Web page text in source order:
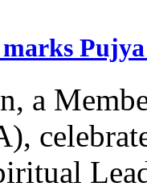
a